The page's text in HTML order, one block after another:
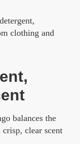
clothing and
balances the
crisp, clear scent